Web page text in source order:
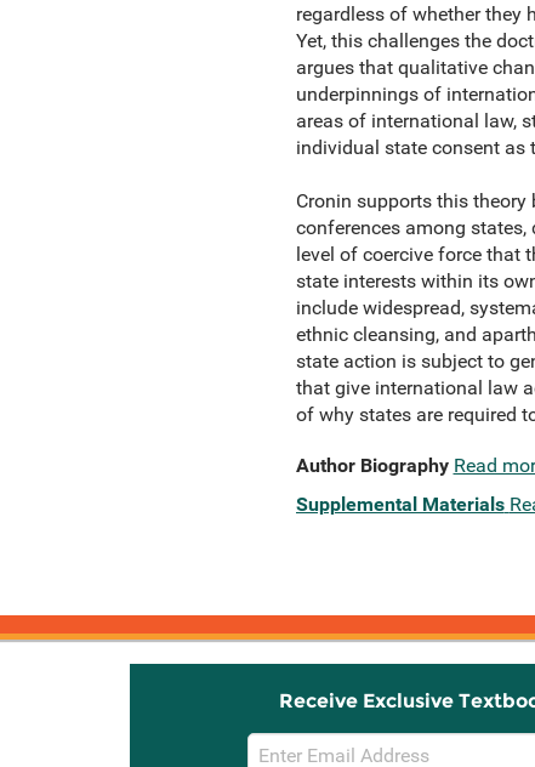
regardless of whether they
Yet, this challenges the
argues that qualitative
underpinnings of
areas of international law,
individual state consent as
Cronin supports this
conferences among states,
level of coercive force that
state interests within its
include widespread,
ethnic cleansing, and
state action is subject to
that give international law
of why states are required
Author Biography Read
Supplemental Materials
Receive Exclusive
Email